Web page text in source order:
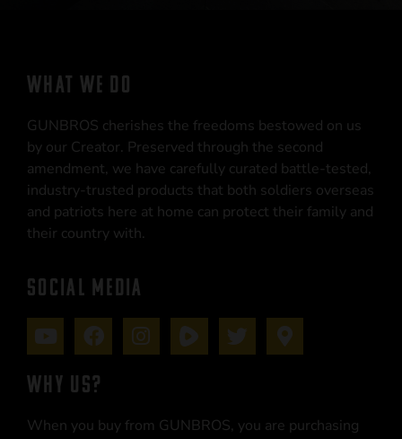
WHAT WE DO
GUNBROS cherishes the freedoms bestowed on us
by our Creator. Preserved through the second
amendment, we have carefully curated battle-tested,
industry-trusted products that both soldiers overseas
and patriots here at home can protect their family and
their country with.
SOCIAL MEDIA
WHY US?
When you buy from GUNBROS, you are purchasing